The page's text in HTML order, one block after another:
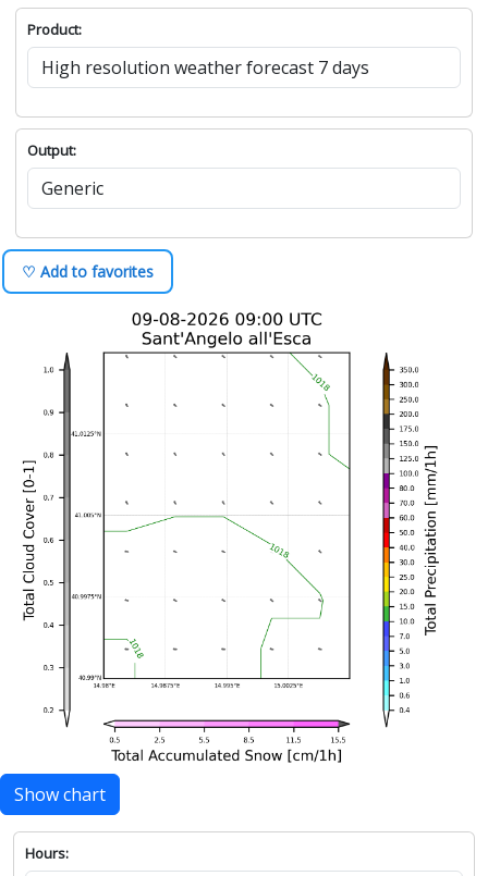
Product:
Output:
♡ Add to favorites
Show chart
Hours: